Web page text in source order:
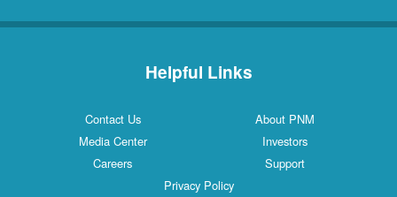
Helpful Links
Contact Us
About PNM
Media Center
Investors
Careers
Support
Privacy Policy